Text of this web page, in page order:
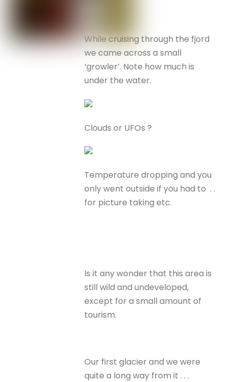
While cruising through the fjord
we came across a small
‘growler’. Note how much is
under the water.
Clouds or UFOs ?
Temperature dropping and you
only went outside if you had to . .
for picture taking etc.
Is it any wonder that this area is
still wild and undeveloped,
except for a small amount of
tourism.
Our first glacier and we were
quite a long way from it . . .